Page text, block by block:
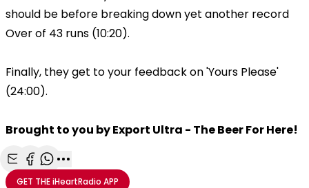
should be before breaking down yet another record
Over of 43 runs (10:20).
Finally, they get to your feedback on 'Yours Please'
(24:00).
Brought to you by Export Ultra - The Beer For Here!
Share with Email
Share with Facebook
Share with WhatsApp
More share options
GET THEiHeartRadio APP